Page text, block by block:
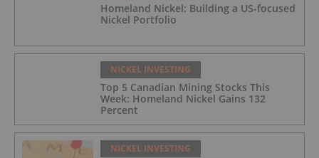
Homeland Nickel: Building a US-focused
Nickel Portfolio
NICKEL INVESTING
Top 5 Canadian Mining Stocks This
Week: Homeland Nickel Gains 132
Percent
NICKEL INVESTING